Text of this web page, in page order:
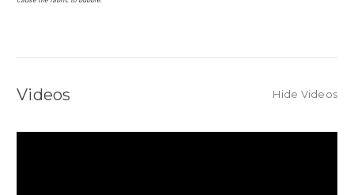
Videos Hide Videos